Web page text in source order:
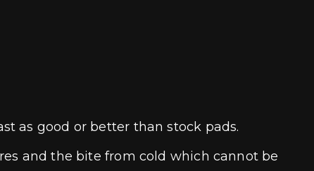
as good or better than stock pads.
and the bite from cold which cannot be